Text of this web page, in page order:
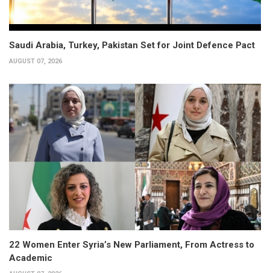
Saudi Arabia, Turkey, Pakistan Set for Joint Defence Pact
AUGUST 07, 2026
22 Women Enter Syria’s New Parliament, From Actress to
Academic